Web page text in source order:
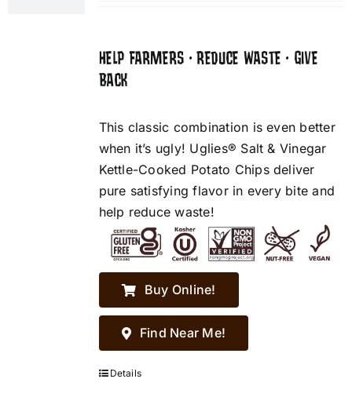
HELP FARMERS • REDUCE WASTE • GIVE
BACK
This classic combination is even better
when it’s ugly! Uglies® Salt & Vinegar
Kettle-Cooked Potato Chips deliver
pure satisfying flavor in every bite and
help reduce waste!
Buy Online!
Find Near Me!
Details